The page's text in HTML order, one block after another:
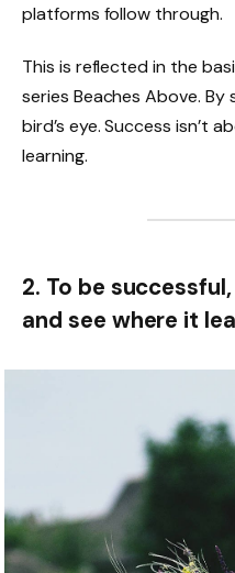
platforms follow through.
This is reflected in the
series Beaches Above.
bird’s eye. Success isn’t
learning.
2. To be
and see where it